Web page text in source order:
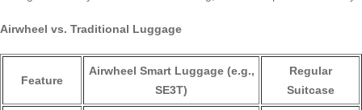
Airwheel vs. Traditional Luggage
Feature
Airwheel Smart Luggage (e.g.,
SE3T)
Regular
Suitcase